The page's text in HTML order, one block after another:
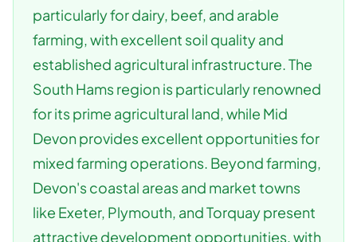
particularly for dairy, beef, and arable
farming, with excellent soil quality and
established agricultural infrastructure. The
South Hams region is particularly renowned
for its prime agricultural land, while Mid
Devon provides excellent opportunities for
mixed farming operations. Beyond farming,
Devon's coastal areas and market towns
like Exeter, Plymouth, and Torquay present
attractive development opportunities, with